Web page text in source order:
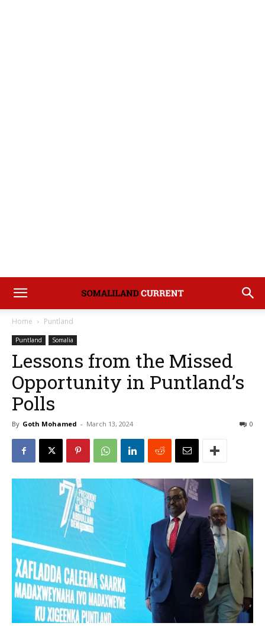
Home Puntland
Puntland Somalia
Lessons from the Missed
Opportunity in Puntland’s
Polls
By Goth Mohamed - March 13, 2024 0